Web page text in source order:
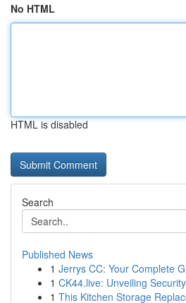
No HTML
HTML is disabled
Search
Published News
1 Jerrys CC: Your Complete
1 CK44.live: Unveiling
1 This Kitchen Storage